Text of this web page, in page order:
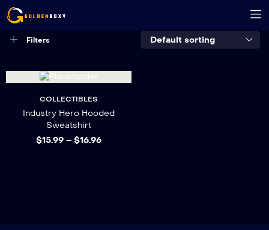
Filters Default sorting
COLLECTIBLES
Industry Hero Hooded
Sweatshirt
$15.99 – $16.96